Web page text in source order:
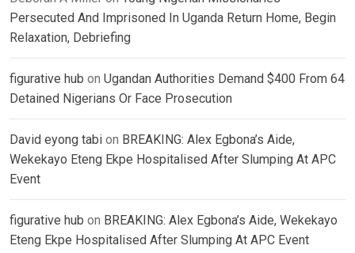
Persecuted And Imprisoned In Uganda Return Home, Begin
Relaxation, Debriefing
figurative hub on Ugandan Authorities Demand $400 From 64
Detained Nigerians Or Face Prosecution
David eyong tabi on BREAKING: Alex Egbona’s Aide,
Wekekayo Eteng Ekpe Hospitalised After Slumping At APC
Event
figurative hub on BREAKING: Alex Egbona’s Aide, Wekekayo
Eteng Ekpe Hospitalised After Slumping At APC Event